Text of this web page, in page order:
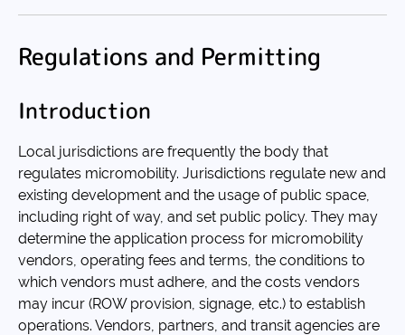
Regulations and Permitting
Introduction
Local jurisdictions are frequently the body that
regulates micromobility. Jurisdictions regulate new and
existing development and the usage of public space,
including right of way, and set public policy. They may
determine the application process for micromobility
vendors, operating fees and terms, the conditions to
which vendors must adhere, and the costs vendors
may incur (ROW provision, signage, etc.) to establish
operations. Vendors, partners, and transit agencies are